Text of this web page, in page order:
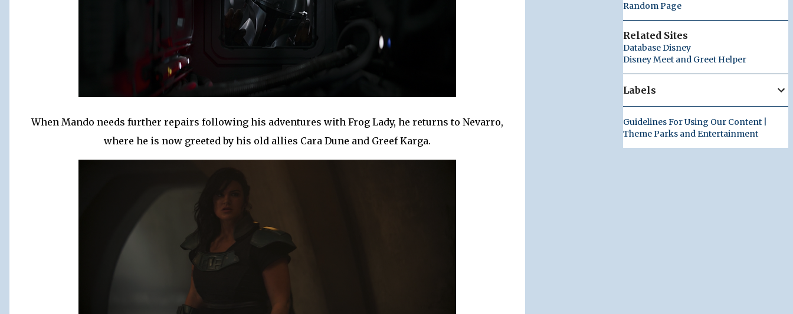
When Mando needs further repairs following his adventures with Frog Lady, he returns to Nevarro,
where he is now greeted by his old allies Cara Dune and Greef Karga.
Random Page
Related Sites
Database Disney
Disney Meet and Greet Helper
Labels
Guidelines For Using Our Content |
Theme Parks and Entertainment